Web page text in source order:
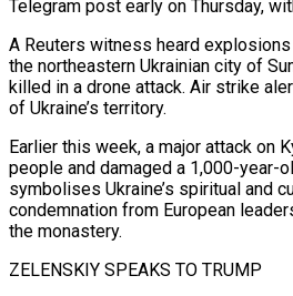
Telegram post early on Thursday,
A Reuters witness heard
the northeastern Ukrainian city of
killed in a drone attack. Air strike
of Ukraine’s territory.
Earlier this week, a major attack on
people ‌and damaged a 1,000-year-
symbolises Ukraine’s spiritual and
condemnation from European
the monastery.
ZELENSKIY SPEAKS TO TRUMP